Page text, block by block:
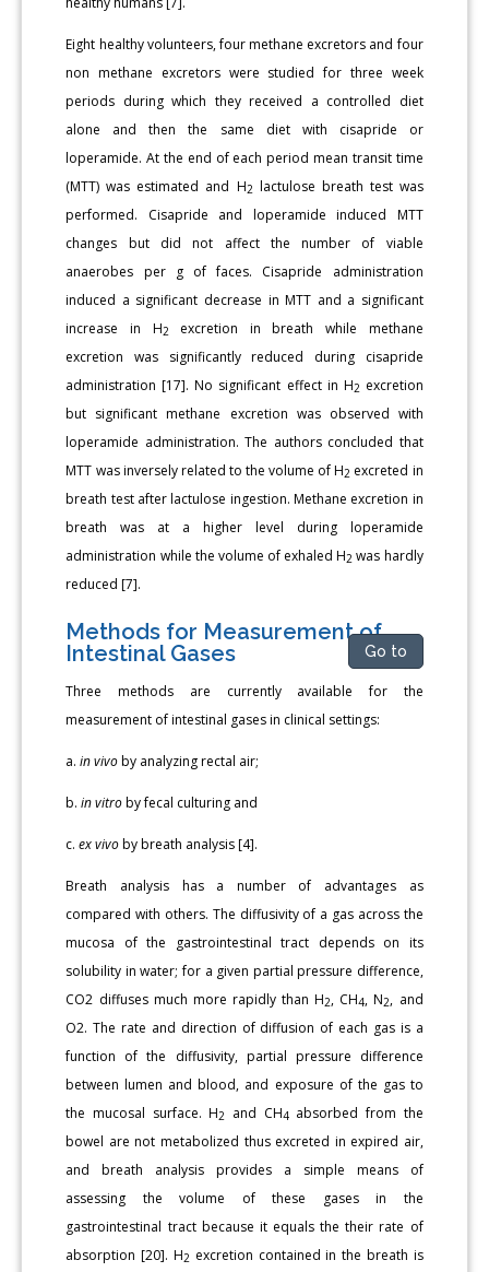
Eight healthy volunteers, four methane excretors and four
non methane excretors were studied for three week
periods during which they received a controlled diet
alone and then the same diet with cisapride or
loperamide. At the end of each period mean transit time
(MTT) was estimated and H2 lactulose breath test was
performed. Cisapride and loperamide induced MTT
changes but did not affect the number of viable
anaerobes per g of faces. Cisapride administration
induced a significant decrease in MTT and a significant
increase in H2
excretion in breath while methane
excretion was significantly reduced during cisapride
administration [17]. No significant effect in H2 excretion
but significant methane excretion was observed with
loperamide administration. The authors concluded that
MTT was inversely related to the volume of H2 excreted in
breath test after lactulose ingestion. Methane excretion in
breath was at a higher level during loperamide
administration while the volume of exhaled H2 was hardly
reduced [7].
Methods for Measurement of
Intestinal Gases
Go to
Three methods are currently available for the
measurement of intestinal gases in clinical settings:
a.in vivoby analyzing rectal air;
b.in vitroby fecal culturing and
c.ex vivoby breath analysis [4].
Breath analysis has a number of advantages as
compared with others. The diffusivity of a gas across the
mucosa of the gastrointestinal tract depends on its
solubility in water; for a given partial pressure difference,
CO2 diffuses much more rapidly than H2, CH4, N2, and
O2. The rate and direction of diffusion of each gas is a
function of the diffusivity, partial pressure difference
between lumen and blood, and exposure of the gas to
the mucosal surface. H2 and CH4absorbed from the
bowel are not metabolized thus excreted in expired air,
and breath analysis provides a simple means of
assessing the volume of these gases in the
gastrointestinal tract because it equals the their rate of
absorption [20]. H2 excretion contained in the breath is